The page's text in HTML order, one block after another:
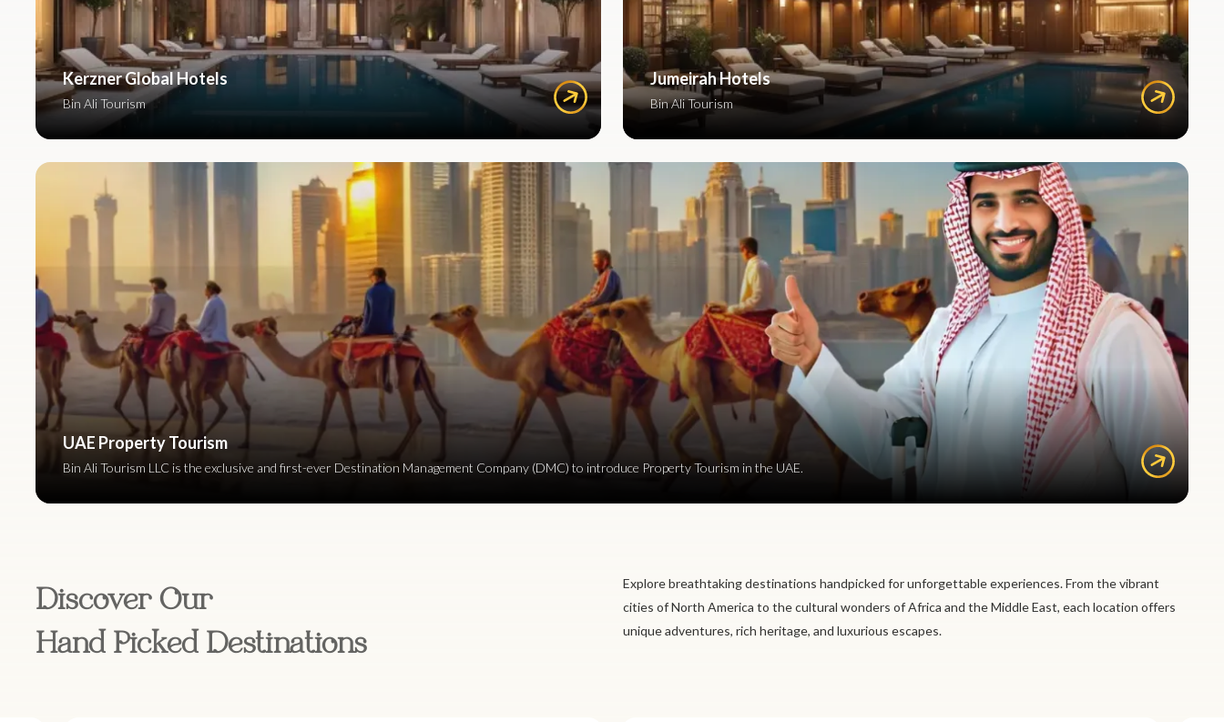
Kerzner Global Hotels
Bin Ali Tourism
Jumeirah Hotels
Bin Ali Tourism
UAE Property Tourism
Bin Ali Tourism LLC is the exclusive and first-ever Destination Management Company (DMC) to introduce Property Tourism in the UAE.
Discover Our
Hand Picked Destinations
Explore breathtaking destinations handpicked for unforgettable experiences. From the vibrant
cities of North America to the cultural wonders of Africa and the Middle East, each location offers
unique adventures, rich heritage, and luxurious escapes.